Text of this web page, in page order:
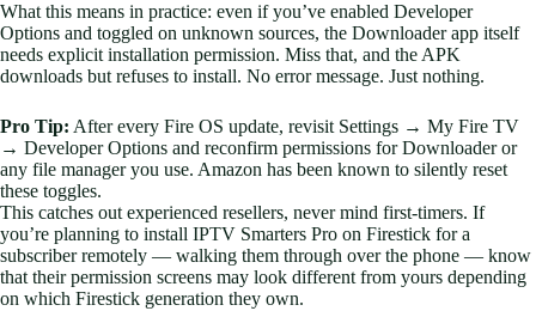
What this means in practice: even if you’ve enabled Developer
Options and toggled on unknown sources, the Downloader app itself
needs explicit installation permission. Miss that, and the APK
downloads but refuses to install. No error message. Just nothing.
Pro Tip: After every Fire OS update, revisit Settings → My Fire TV
→ Developer Options and reconfirm permissions for Downloader or
any file manager you use. Amazon has been known to silently reset
these toggles.
This catches out experienced resellers, never mind first-timers. If
you’re planning to install IPTV Smarters Pro on Firestick for a
subscriber remotely — walking them through over the phone — know
that their permission screens may look different from yours depending
on which Firestick generation they own.